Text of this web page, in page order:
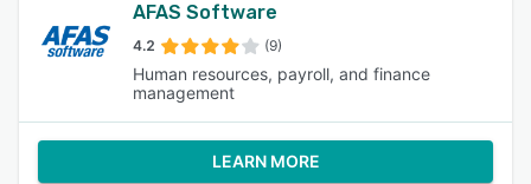
AFAS Software
4.2 (9)
Human resources, payroll, and finance
management
LEARN MORE